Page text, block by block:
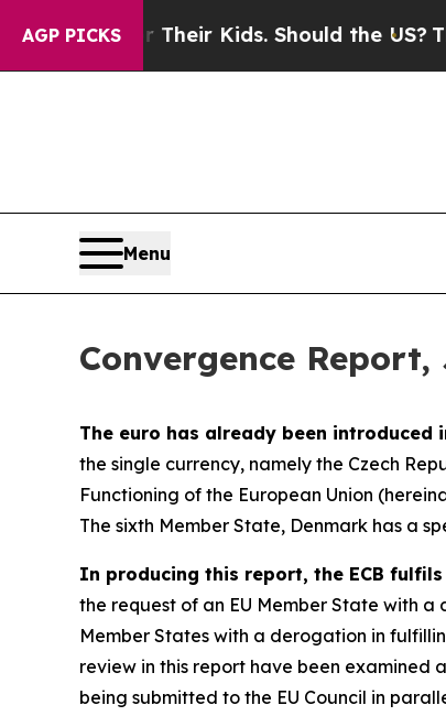
AGP PICKS
Their Kids. Should the US?The
Menu
Convergence Report,
The euro has already been introduced
the single currency, namely the Czech
Functioning of the European Union
The sixth Member State, Denmark has a
In producing this report, the ECB
the request of an EU Member State with a
Member States with a derogation in
review in this report have been examined
being submitted to the EU Council in